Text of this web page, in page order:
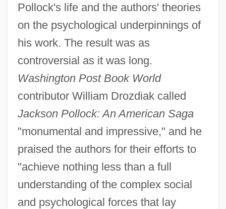
Pollock's life and the authors' theories
on the psychological underpinnings of
his work. The result was as
controversial as it was long.
Washington Post Book World
contributor William Drozdiak called
Jackson Pollock: An American Saga
"monumental and impressive," and he
praised the authors for their efforts to
"achieve nothing less than a full
understanding of the complex social
and psychological forces that lay